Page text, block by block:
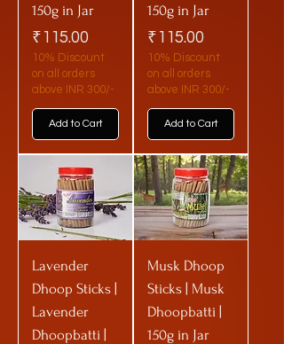
150g in Jar
Price
₹115.00
10% Discount
on all orders
above INR 300/-
Add to Cart
150g in Jar
Price
₹115.00
10% Discount
on all orders
above INR 300/-
Add to Cart
Lavender
Dhoop Sticks |
Lavender
Dhoopbatti |
Musk Dhoop
Sticks | Musk
Dhoopbatti |
150g in Jar